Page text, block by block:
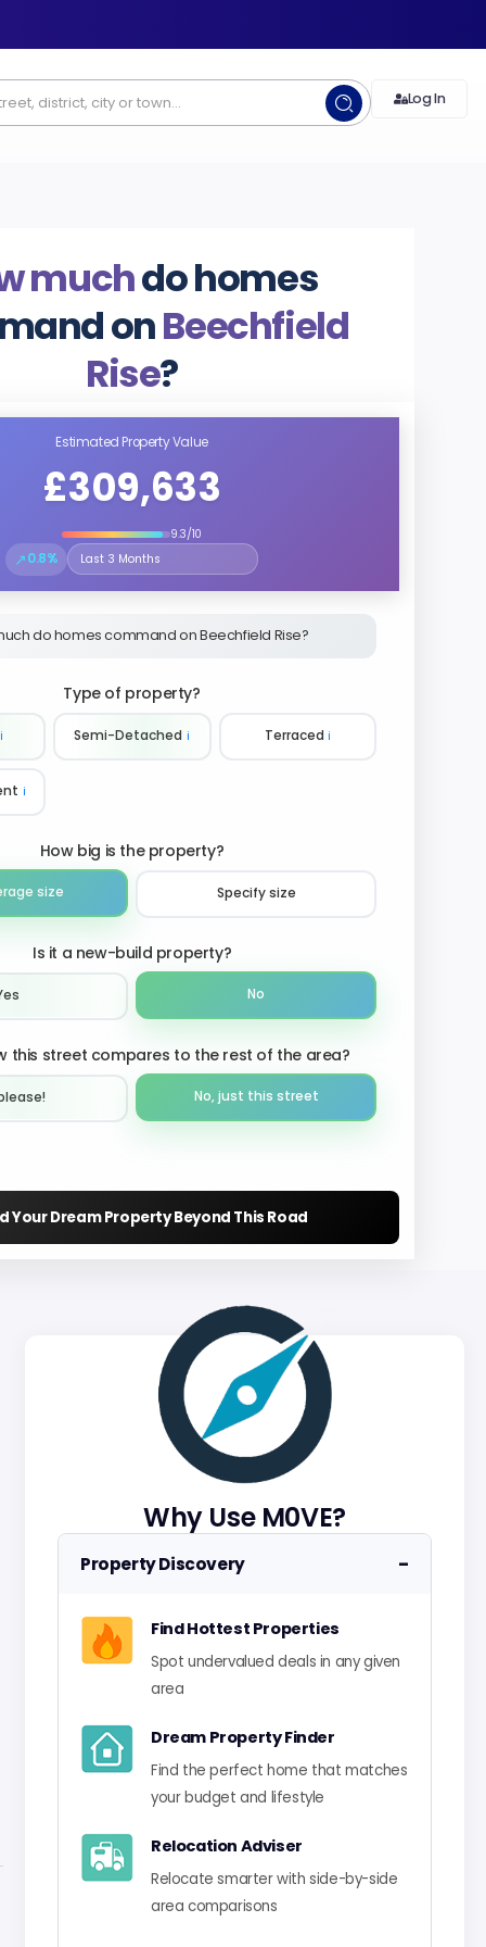
Log In
muchdo homes
onBeechfield
Rise?
Estimated Property Value
£309,633
9.3/10
↗0.8%
Select the time period to compare price trends
do homes command on Beechfield Rise?
Type of property?
ℹ️ Semi-Detached ℹ️ Terraced ℹ️
ℹ️
How big is the property?
size Specify size
Is it a new-build property?
No
this street compares to the rest of the area?
No, just this street
Your Dream Property Beyond This Road
Why Use M0VE?
Property Discovery −
Find Hottest Properties
Spot undervalued deals in any given
area
Dream Property Finder
Find the perfect home that matches
your budget and lifestyle
Relocation Adviser
Relocate smarter with side-by-side
area comparisons